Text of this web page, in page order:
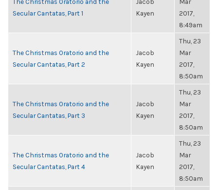
Secular Cantatas, Part 1
Kayen
2017,
8:49am
The Christmas Oratorio and the
Secular Cantatas, Part 2
Jacob
Kayen
Thu, 23
Mar
2017,
8:50am
The Christmas Oratorio and the
Secular Cantatas, Part 3
Jacob
Kayen
Thu, 23
Mar
2017,
8:50am
The Christmas Oratorio and the
Secular Cantatas, Part 4
Jacob
Kayen
Thu, 23
Mar
2017,
8:50am